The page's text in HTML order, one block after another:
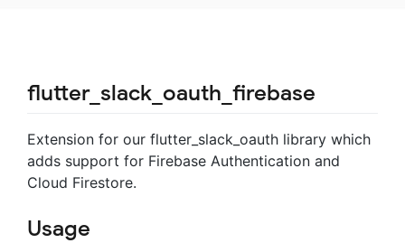
flutter_slack_oauth_firebase
Extension for our flutter_slack_oauth library which
adds support for Firebase Authentication and
Cloud Firestore.
Usage